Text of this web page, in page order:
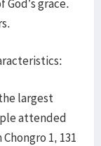
grace.
largest
attended
1, 131